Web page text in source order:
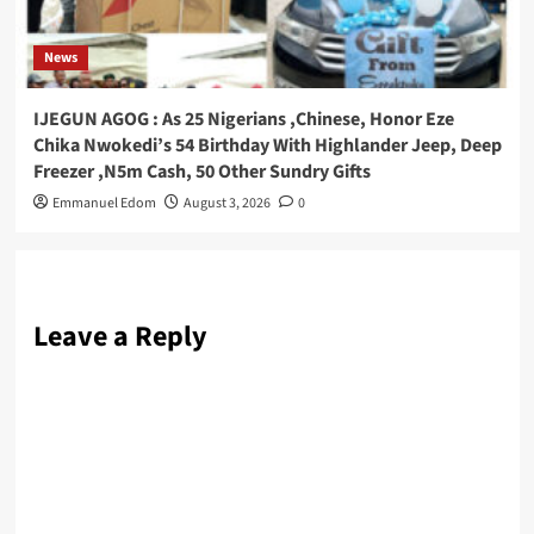
News
IJEGUN AGOG : As 25 Nigerians ,Chinese, Honor Eze
Chika Nwokedi’s 54 Birthday With Highlander Jeep, Deep
Freezer ,N5m Cash, 50 Other Sundry Gifts
Emmanuel Edom August 3, 2026 0
Leave a Reply